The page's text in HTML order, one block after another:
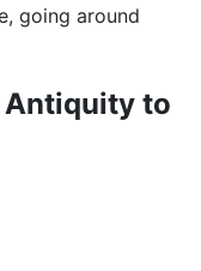
going around
Antiquity to